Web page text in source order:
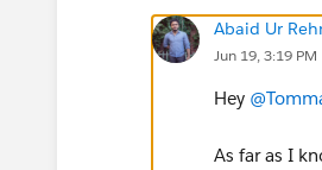
Abaid Ur
Jun 19, 3:19 PM
Hey
As far as I